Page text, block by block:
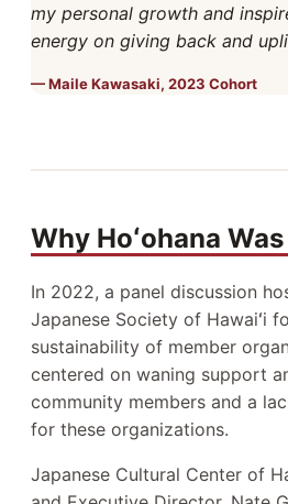
my personal growth and
energy on giving back and
Maile Kawasaki, 2023 Cohort
Why Hoʻohana
In 2022, a panel discussion
Japanese Society of Hawaiʻi
sustainability of member
centered on waning support
community members and a
for these organizations.
Japanese Cultural Center of